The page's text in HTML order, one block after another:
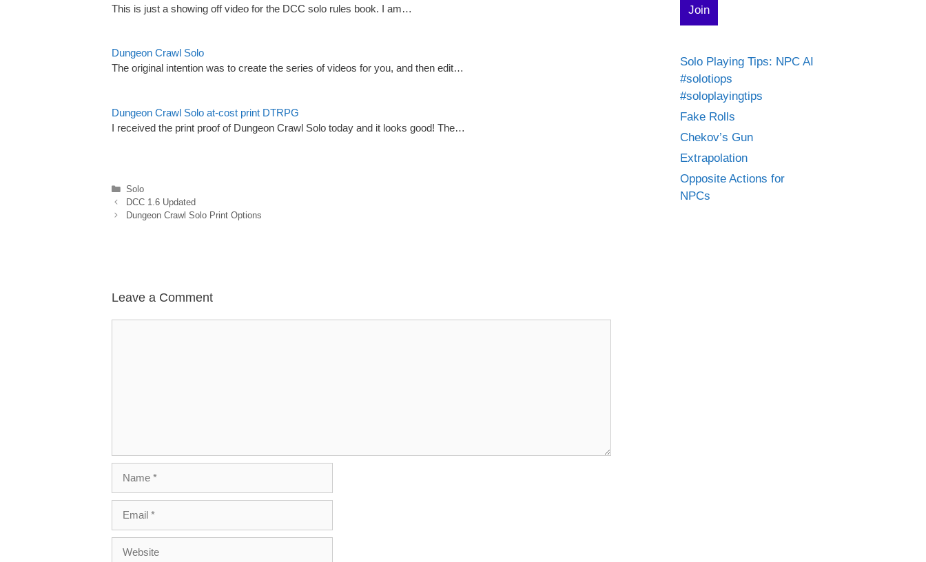
This is just a showing off video for the DCC solo rules book. I am…
Dungeon Crawl Solo
The original intention was to create the series of videos for you, and then edit…
Dungeon Crawl Solo at-cost print DTRPG
I received the print proof of Dungeon Crawl Solo today and it looks good! The…
Categories
Solo
DCC 1.6 Updated
Dungeon Crawl Solo Print Options
Leave a Comment
Solo Playing Tips: NPC AI
#solotiops
#soloplayingtips
Fake Rolls
Chekov’s Gun
Extrapolation
Opposite Actions for
NPCs